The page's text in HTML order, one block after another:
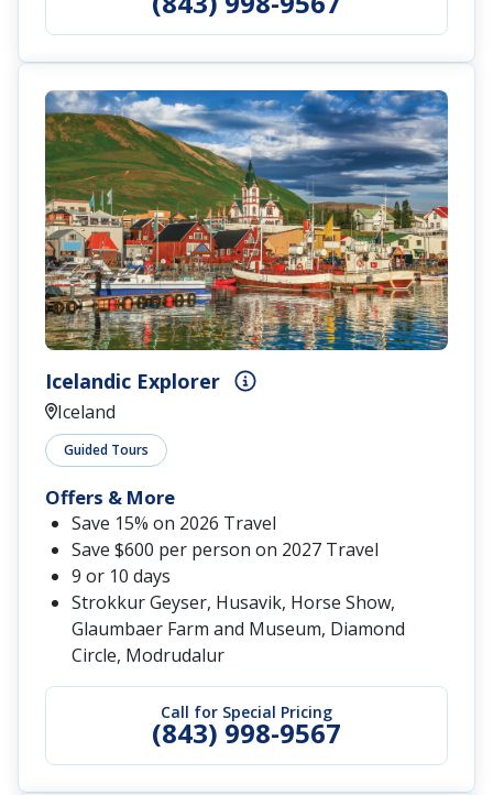
Icelandic Explorer
Iceland
Guided Tours
Call for Special Pricing
(843) 998-9567
Offers & More
Save 15% on 2026 Travel
Save $600 per person on 2027 Travel
9 or 10 days
Strokkur Geyser, Husavik, Horse Show,
Glaumbaer Farm and Museum, Diamond
Circle, Modrudalur